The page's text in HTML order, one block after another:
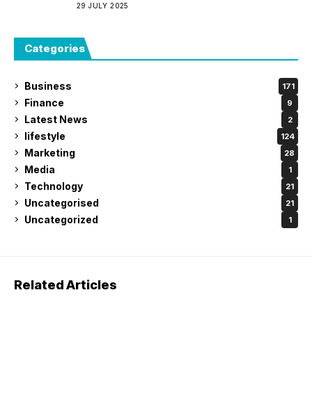
29 JULY 2025
Categories
Business 171
Finance 9
Latest News 2
lifestyle 124
Marketing 28
Media 1
Technology 21
Uncategorised 21
Uncategorized 1
Related Articles